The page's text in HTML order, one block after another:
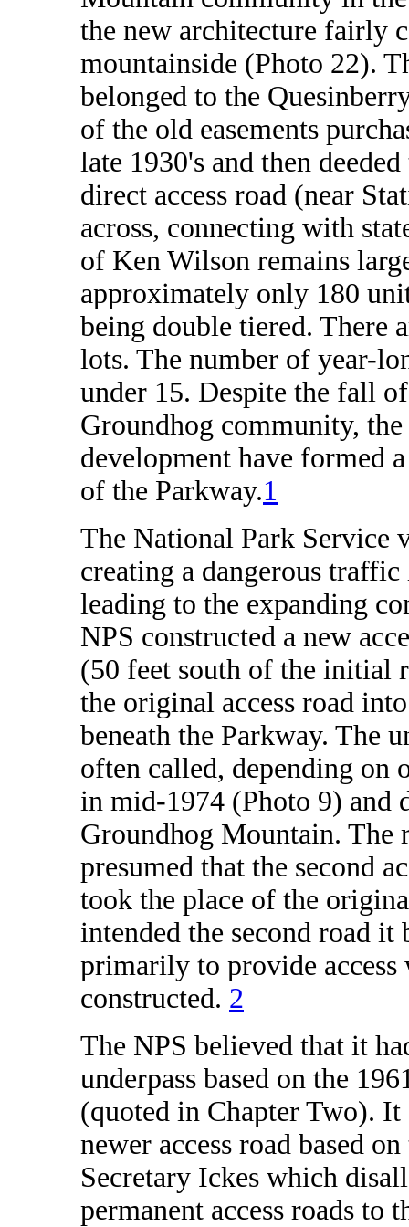
the new architecture fairly
mountainside (Photo 22).
belonged to the
of the old easements
late 1930's and then
direct access road (near
across, connecting with
of Ken Wilson remains
approximately only 180
being double tiered. There
lots. The number of year-
under 15. Despite the fall
Groundhog community,
development have formed
of the Parkway.1
The National Park Service
creating a dangerous traffic
leading to the expanding
NPS constructed a new
(50 feet south of the initial
the original access road
beneath the Parkway. The
often called, depending on
in mid-1974 (Photo 9) and
Groundhog Mountain. The
presumed that the second
took the place of the
intended the second road
primarily to provide access
constructed. 2
The NPS believed that it
underpass based on the
(quoted in Chapter Two).
newer access road based
Secretary Ickes which
permanent access roads